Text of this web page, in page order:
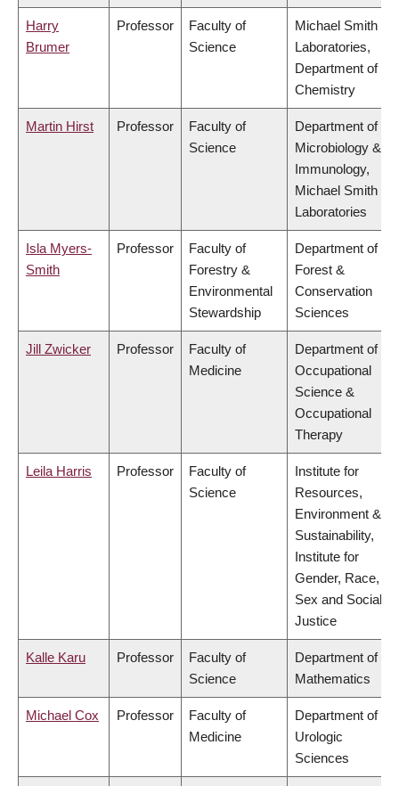
Harry
Brumer
Professor
Faculty of
Science
Michael Smith
Laboratories,
Department of
Chemistry
Martin Hirst Professor
Faculty of
Science
Department of
Microbiology &
Immunology,
Michael Smith
Laboratories
Isla Myers-
Smith
Professor
Faculty of
Forestry &
Environmental
Stewardship
Department of
Forest &
Conservation
Sciences
Jill Zwicker Professor
Faculty of
Medicine
Department of
Occupational
Science &
Occupational
Therapy
Leila Harris Professor
Faculty of
Science
Institute for
Resources,
Environment &
Sustainability,
Institute for
Gender, Race,
Sex and Social
Justice
Kalle Karu Professor
Faculty of
Science
Department of
Mathematics
Michael Cox Professor
Faculty of
Medicine
Department of
Urologic
Sciences